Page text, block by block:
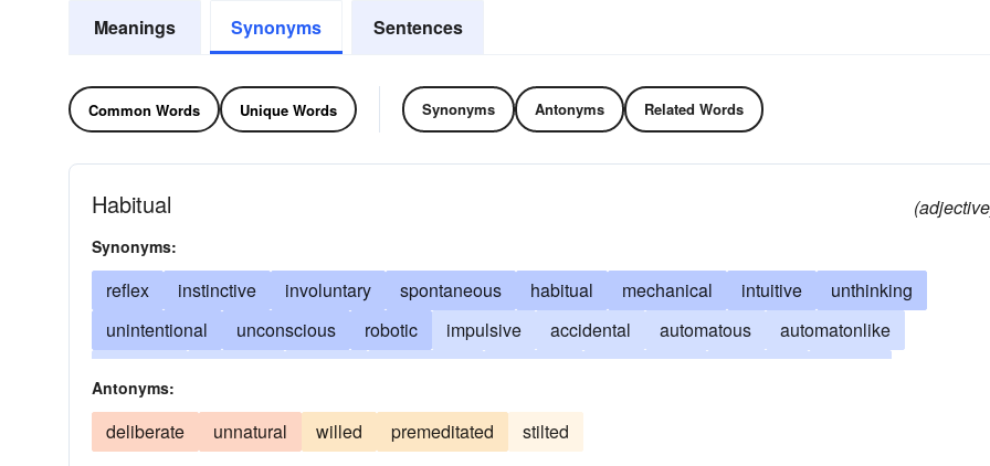
Meanings Synonyms Sentences
Common Words Unique Words Synonyms Antonyms Related Words
Habitual
Synonyms:
reflex instinctive involuntary spontaneous habitual mechanical intuitive
unthinking
unintentional
unconscious robotic impulsive accidental automatous
automatonlike
self-moving
unpremeditated self-propelling self-regulating
unwilled
Antonyms:
deliberate unnatural willed premeditated stilted